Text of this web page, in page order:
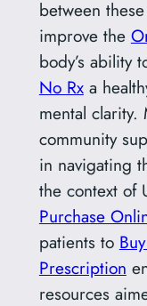
between
improve the
body’s ability
No Rxa
mental
community
in navigating
the context of
Purchase
patients to
Prescription
resources